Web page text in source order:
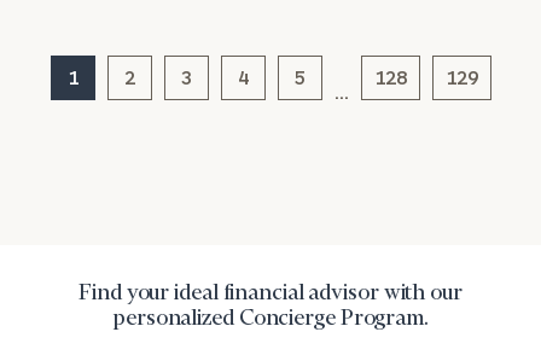
1 2 3 4 5 128 129
Find your ideal financial advisor with our
personalized Concierge Program.